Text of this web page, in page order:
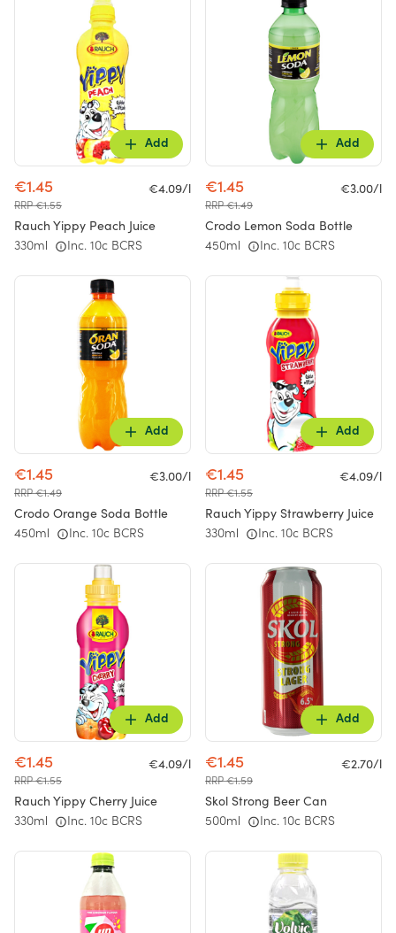
Add
€1.45
RRP €1.55
€4.09/l
Rauch Yippy Peach Juice
330ml Inc. 10c BCRS
Add
€1.45
RRP €1.49
€3.00/l
Crodo Lemon Soda Bottle
450ml Inc. 10c BCRS
Add
€1.45
RRP €1.49
€3.00/l
Crodo Orange Soda Bottle
450ml Inc. 10c BCRS
Add
€1.45
RRP €1.55
€4.09/l
Rauch Yippy Strawberry Juice
330ml Inc. 10c BCRS
Add
€1.45
RRP €1.55
€4.09/l
Rauch Yippy Cherry Juice
330ml Inc. 10c BCRS
Add
€1.45
RRP €1.59
€2.70/l
Skol Strong Beer Can
500ml Inc. 10c BCRS